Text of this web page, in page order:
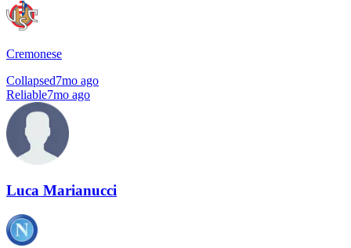
Cremonese
Collapsed7mo ago
Reliable7mo ago
Luca Marianucci